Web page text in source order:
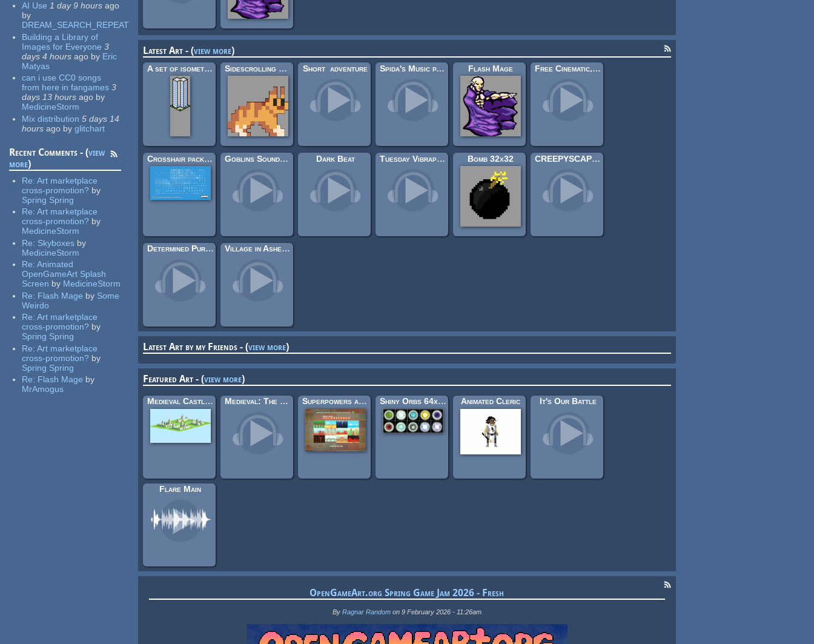
AI Use 1 day 9 hours ago
by
DREAM_SEARCH_REPEAT
Building a Library of
Images for Everyone 3
days 4 hours ago by Eric
Matyas
can i use CC0 songs
from here in fangames 3
days 13 hours ago by
MedicineStorm
Mix distribution 5 days 14
hours ago by glitchart
Recent Comments - (view
more)
Re:Art marketplace
cross-promotion? by
Spring Spring
Re:Art marketplace
cross-promotion? by
MedicineStorm
Re: Skyboxes by
MedicineStorm
Re:Animated
OpenGameArt Splash
Screen by MedicineStorm
Re: Flash Mage by Some
Weirdo
Re:Art marketplace
cross-promotion? by
Spring Spring
Re:Art marketplace
cross-promotion? by
Spring Spring
Re: Flash Mage by
MrAmogus
Latest Art - (view more)
A set of isometric buildings Sidescrolling Platformer Animals Short_adventure Spida's Music pack 1 Flash Mage Free Cinematic, Atmospheric Guitar Music 5
Crosshair pack (200×) Goblins Soundtrack Dark Beat Tuesday Vibraphone Bomb 32x32 CREEPYSCAPES II
Determined Pursuit (Emma Ma & Zezf) Village in Ashes (Looping)
Latest Art by my Friends - (view more)
Featured Art - (view more)
Medieval Castles & Tiles Medieval: The Bard's Tale Superpowers assets background elements Shiny Orbs 64x64 Animated Cleric It's Our Battle
Flare Main
OpenGameArt.org Spring Game Jam 2026 - Fresh
By Ragnar Randomon 9 February 2026 - 11:26am